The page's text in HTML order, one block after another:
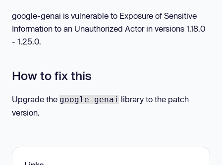
google-genai is vulnerable to Exposure of Sensitive
Information to an Unauthorized Actor in versions 1.18.0
- 1.25.0.
How to fix this
Upgrade the google-genai library to the patch
version.